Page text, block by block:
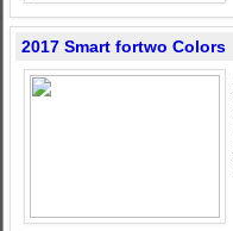
2017 Smart fortwo Colors